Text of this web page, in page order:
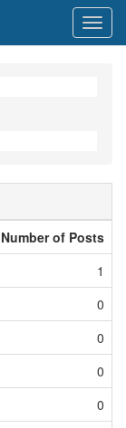
Number of Posts
1
0
0
0
0